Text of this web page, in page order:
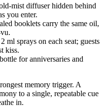
mist diffuser hidden behind
you enter.
booklets carry the same oil,
ml sprays on each seat; guests
kiss.
for anniversaries and
memory trigger. A
to a single, repeatable cue
in.